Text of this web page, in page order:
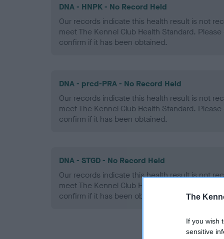
The
If you wish
sensitive
DNA - HNPK - No Record Held
Our records indicate this health result is not
meet The Kennel Club Health Standard.
confirm if it has been obtained.
DNA - prcd-PRA - No Record Held
Our records indicate this health result is not
meet The Kennel Club Health Standard.
confirm if it has been obtained.
DNA - STGD - No Record Held
Our records indicate this health result is not
meet The Kennel Club Health Standard.
confirm if it has been obtained.